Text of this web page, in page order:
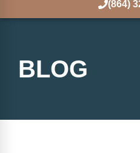
(864)
BLOG